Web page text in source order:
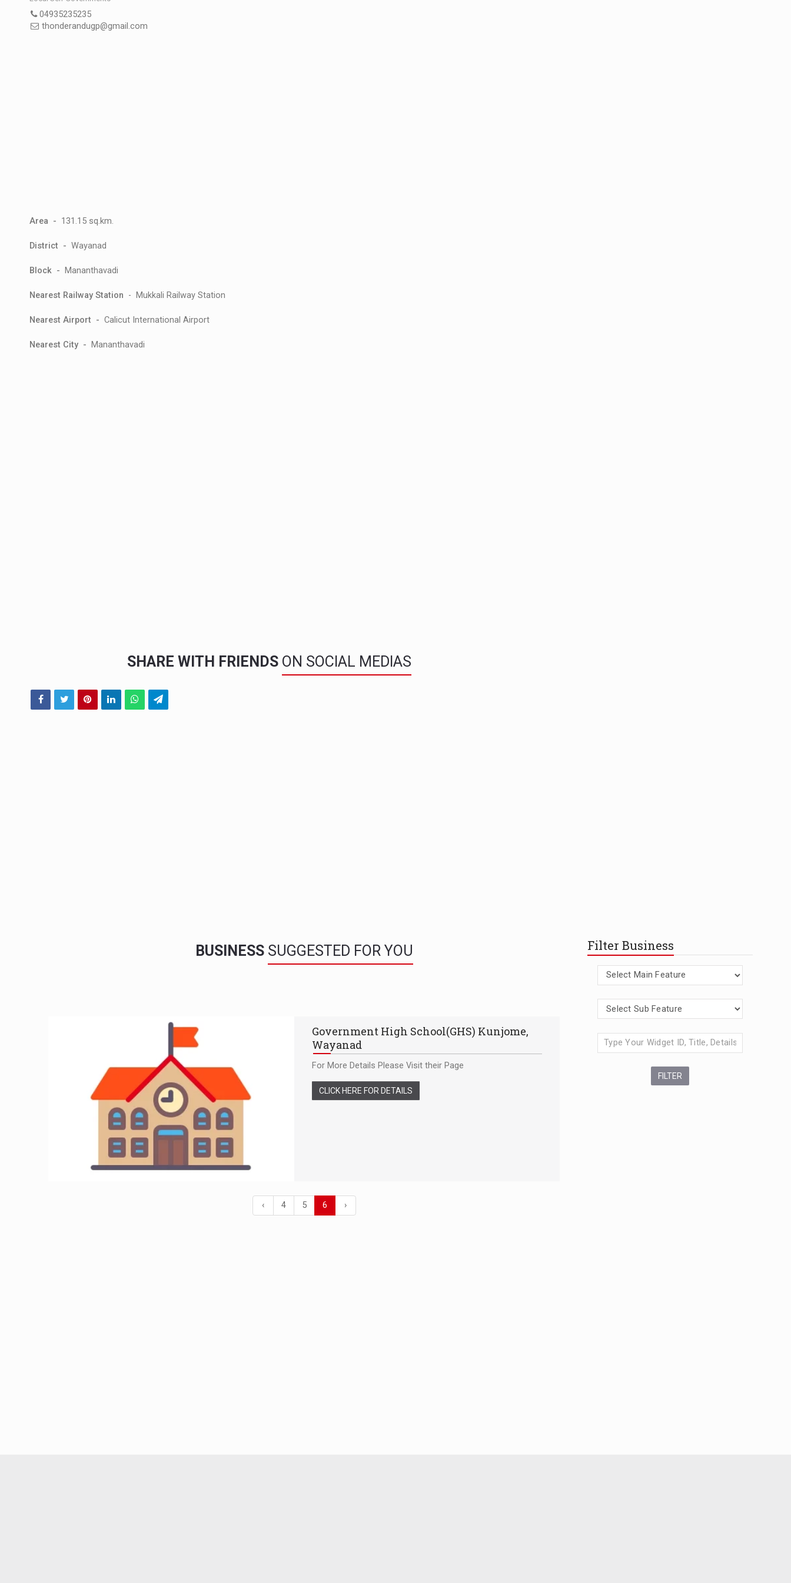
04935235235
thonderandugp@gmail.com
Area - 131.15 sq.km.
District - Wayanad
Block - Mananthavadi
Nearest Railway Station - Mukkali Railway Station
Nearest Airport - Calicut International Airport
Nearest City - Mananthavadi
SHARE WITH FRIENDS ON SOCIAL MEDIAS
BUSINESS SUGGESTED FOR YOU
Government High School(GHS) Kunjome,
Wayanad
For More Details Please Visit their Page
CLICK HERE FOR DETAILS
‹ 4 5 6 ›
Filter Business